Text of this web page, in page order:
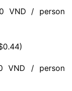
VND / person
VND / person